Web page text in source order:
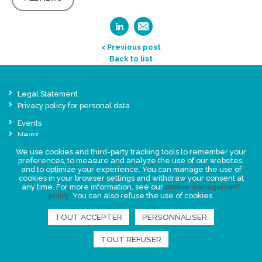
< Previous post
Back to list
Legal Statement
Privacy policy for personal data
Events
News
FIND US
We use cookies and third-party tracking tools to remember your
preferences, to measure and analyze the use of our websites,
and to optimize your experience. You can manage the use of
cookies in your browser settings and withdraw your consent at
any time. For more information, see our cookie management
policy. You can also refuse the use of cookies.
TOUT ACCEPTER PERSONNALISER
TOUT REFUSER